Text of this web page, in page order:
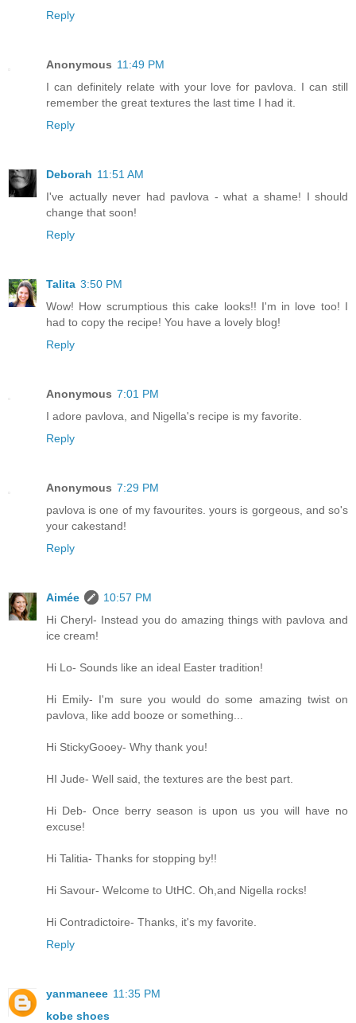
Reply
Anonymous 11:49 PM
I can definitely relate with your love for pavlova. I can still
remember the great textures the last time I had it.
Reply
Deborah 11:51 AM
I've actually never had pavlova - what a shame! I should
change that soon!
Reply
Talita 3:50 PM
Wow! How scrumptious this cake looks!! I'm in love too! I
had to copy the recipe! You have a lovely blog!
Reply
Anonymous 7:01 PM
I adore pavlova, and Nigella's recipe is my favorite.
Reply
Anonymous 7:29 PM
pavlova is one of my favourites. yours is gorgeous, and so's
your cakestand!
Reply
Aimée
10:57 PM
Hi Cheryl- Instead you do amazing things with pavlova and
ice cream!
Hi Lo- Sounds like an ideal Easter tradition!
Hi Emily- I'm sure you would do some amazing twist on
pavlova, like add booze or something...
Hi StickyGooey- Why thank you!
HI Jude- Well said, the textures are the best part.
Hi Deb- Once berry season is upon us you will have no
excuse!
Hi Talitia- Thanks for stopping by!!
Hi Savour- Welcome to UtHC. Oh,and Nigella rocks!
Hi Contradictoire- Thanks, it's my favorite.
Reply
yanmaneee 11:35 PM
kobe shoes